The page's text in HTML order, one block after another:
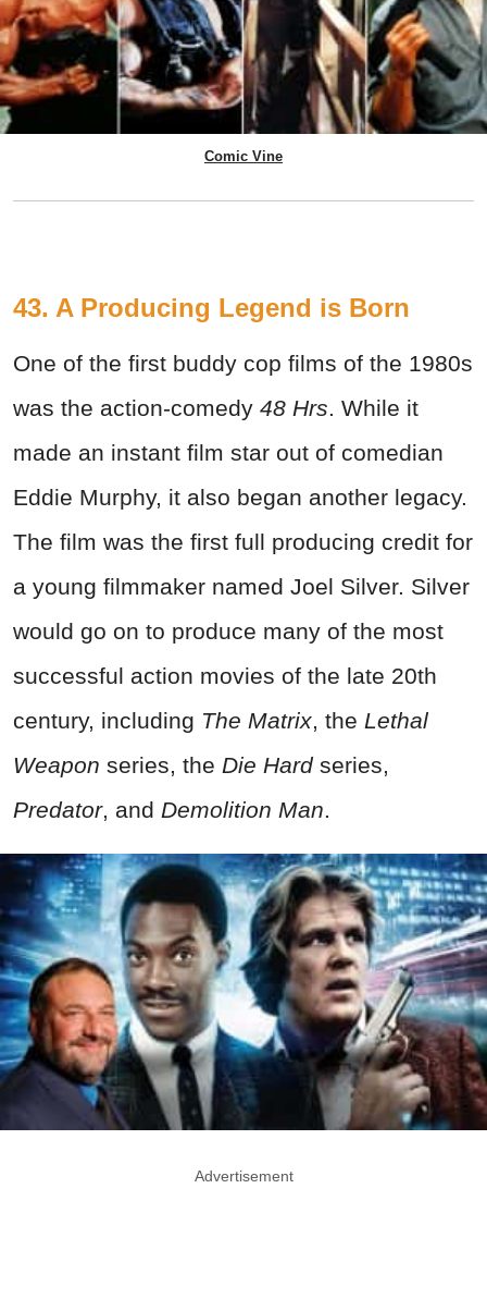
Comic Vine
43. A Producing Legend is Born
One of the first buddy cop films of the 1980s
was the action-comedy 48 Hrs. While it
made an instant film star out of comedian
Eddie Murphy, it also began another legacy.
The film was the first full producing credit for
a young filmmaker named Joel Silver. Silver
would go on to produce many of the most
successful action movies of the late 20th
century, including The Matrix, the Lethal
Weapon series, the Die Hardseries,
Predator, and Demolition Man.
Advertisement